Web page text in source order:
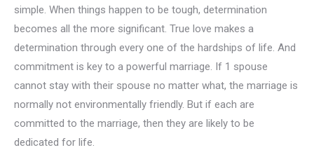
simple. When things happen to be tough, determination
becomes all the more significant. True love makes a
determination through every one of the hardships of life. And
commitment is key to a powerful marriage. If 1 spouse
cannot stay with their spouse no matter what, the marriage is
normally not environmentally friendly. But if each are
committed to the marriage, then they are likely to be
dedicated for life.